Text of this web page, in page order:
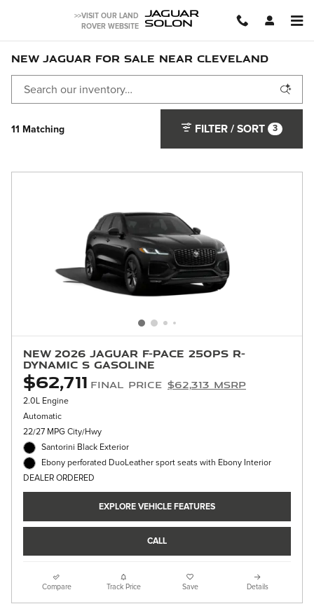
>>VISIT OUR LAND
ROVER WEBSITE
JAGUAR
SOLON
NEW JAGUAR FOR SALE NEAR CLEVELAND
11 Matching FILTER / SORT 3
New 2026 Jaguar F-PACE 250PS R-
Dynamic S Gasoline
$62,711 Final Price $62,313 MSRP
2.0L Engine
Automatic
22/27 MPG City/Hwy
Santorini Black Exterior
Ebony perforated DuoLeather sport seats with Ebony Interior
DEALER ORDERED
EXPLORE VEHICLE FEATURES
CALL
Compare Track Price Save Details